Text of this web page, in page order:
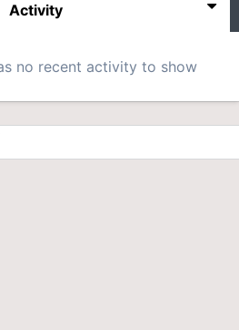
Activity
no recent activity to show